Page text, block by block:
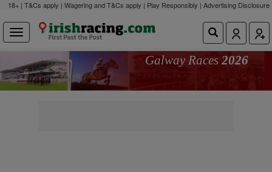
18+ | T&Cs apply | Wagering and T&Cs apply | Play Responsibly | Advertising Disclosure
Galway Races 2026